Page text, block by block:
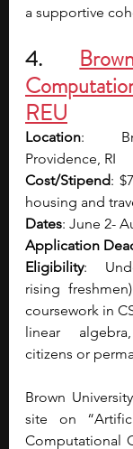
a supportive
4.
REU
Location:
Providence, RI
Cost/Stipend:
housing and
Dates: June 2-
Application
Eligibility:
rising
coursework in
linear
citizens or
Brown
site on
Computational